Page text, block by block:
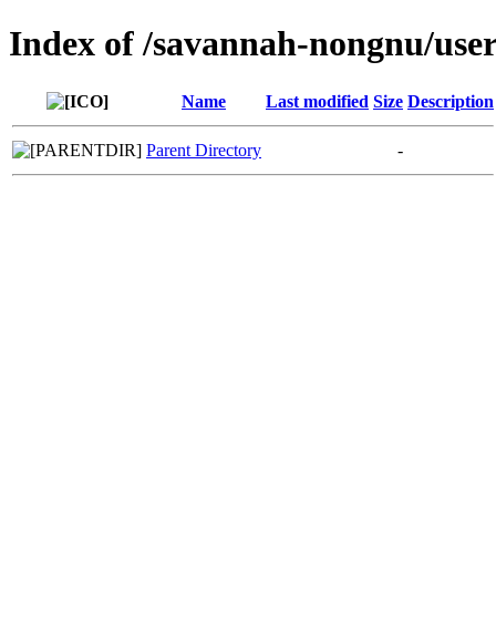
Index of /savannah-nongnu/
Name Last modified Size Description
Parent Directory -